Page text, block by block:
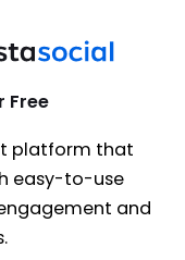
Free
platform that
easy-to-use
and